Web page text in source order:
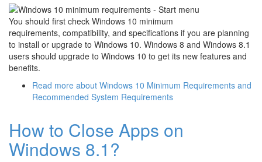
You should first check Windows 10 minimum
requirements, compatibility, and specifications if you are planning
to install or upgrade to Windows 10. Windows 8 and Windows 8.1
users should upgrade to Windows 10 to get its new features and
benefits.
Read more about Windows 10 Minimum Requirements and
Recommended System Requirements
How to Close Apps on
Windows 8.1?